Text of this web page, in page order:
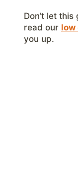
Don’t let
read our low
you up.